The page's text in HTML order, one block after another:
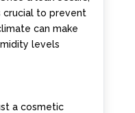
crucial to prevent
can make
levels
a cosmetic